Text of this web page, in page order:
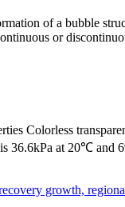
of a bubble
or
Colorless
is 36.6kPa at 20℃